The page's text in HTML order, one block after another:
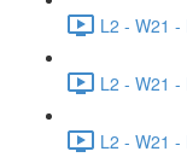
L2 - W21
L2 - W21
L2 - W21